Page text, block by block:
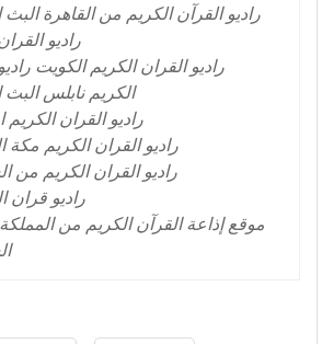
راديو القرآن الكريم من القاهرة البث
راديو
راديو القران الكريم الكويت
الكريم نابلس البث
راديو القران الكريم
راديو القران الكريم مكة
راديو القران الكريم من
راديو
موقع إذاعة القرآن الكريم من المملكة